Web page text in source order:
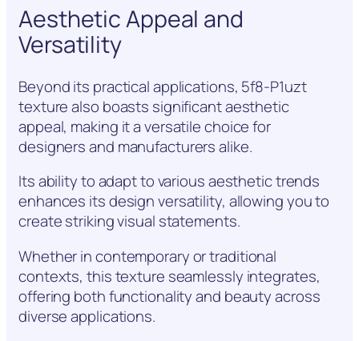
Aesthetic Appeal and
Versatility
Beyond its practical applications, 5f8-P1uzt
texture also boasts significant aesthetic
appeal, making it a versatile choice for
designers and manufacturers alike.
Its ability to adapt to various aesthetic trends
enhances its design versatility, allowing you to
create striking visual statements.
Whether in contemporary or traditional
contexts, this texture seamlessly integrates,
offering both functionality and beauty across
diverse applications.